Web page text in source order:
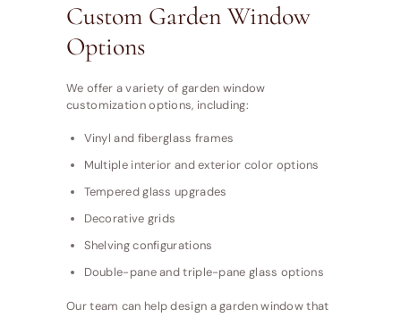
Custom Garden Window
Options
We offer a variety of garden window
customization options, including:
Vinyl and fiberglass frames
Multiple interior and exterior color options
Tempered glass upgrades
Decorative grids
Shelving configurations
Double-pane and triple-pane glass options
Our team can help design a garden window that